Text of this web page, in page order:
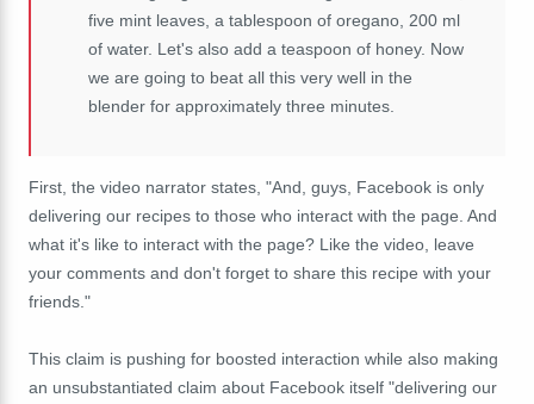
five mint leaves, a tablespoon of oregano, 200 ml
of water. Let's also add a teaspoon of honey. Now
we are going to beat all this very well in the
blender for approximately three minutes.
First, the video narrator states, "And, guys, Facebook is only
delivering our recipes to those who interact with the page. And
what it's like to interact with the page? Like the video, leave
your comments and don't forget to share this recipe with your
friends."
This claim is pushing for boosted interaction while also making
an unsubstantiated claim about Facebook itself "delivering our